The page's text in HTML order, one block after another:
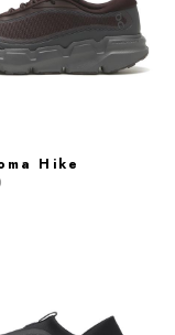
Hike